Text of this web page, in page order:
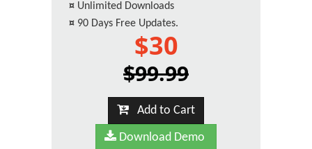
¤ Unlimited Downloads
¤ 90 Days Free Updates.
$30
$99.99
Add to Cart
Download Demo